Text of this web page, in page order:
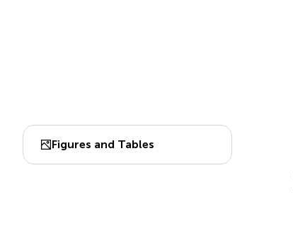
Figures and Tables